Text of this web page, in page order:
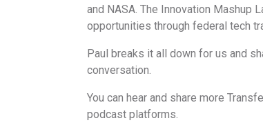
and NASA. The Innovation Mashup
opportunities through federal tech
Paul breaks it all down for us and
conversation.
You can hear and share more
podcast platforms.